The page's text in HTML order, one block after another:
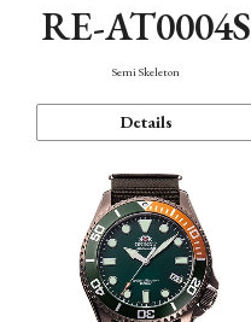
RE-AT0004S
Semi Skeleton
Details